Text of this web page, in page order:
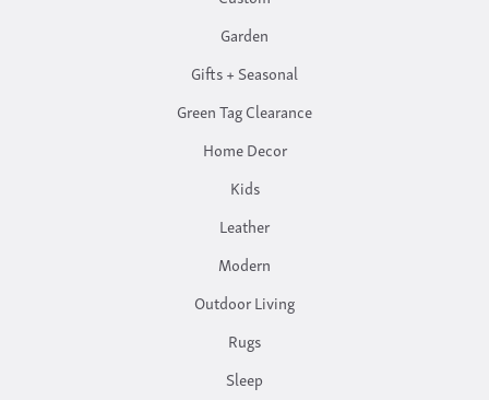
Garden
Gifts + Seasonal
Green Tag Clearance
Home Decor
Kids
Leather
Modern
Outdoor Living
Rugs
Sleep